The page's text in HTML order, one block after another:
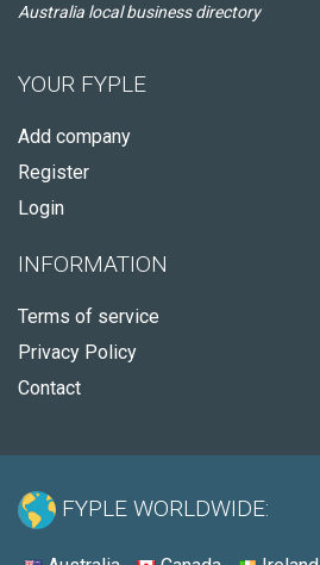
Australia local business directory
YOUR FYPLE
Add company
Register
Login
INFORMATION
Terms of service
Privacy Policy
Contact
FYPLE WORLDWIDE: